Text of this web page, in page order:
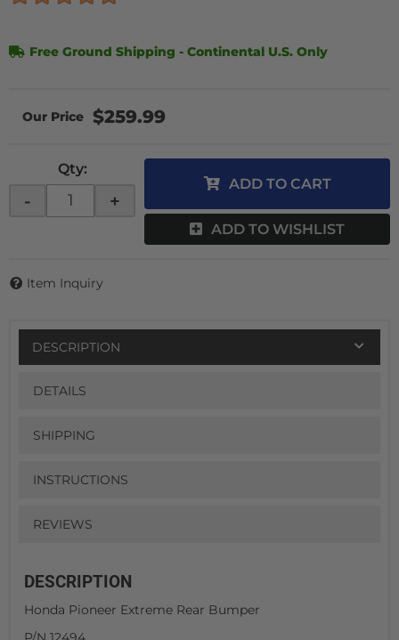
Free Ground Shipping - Continental U.S. Only
$259.99
Qty:
- +
ADD TO CART
ADD TO WISHLIST
Item Inquiry
DESCRIPTION
DETAILS
SHIPPING
INSTRUCTIONS
REVIEWS
DESCRIPTION
Honda Pioneer Extreme Rear Bumper